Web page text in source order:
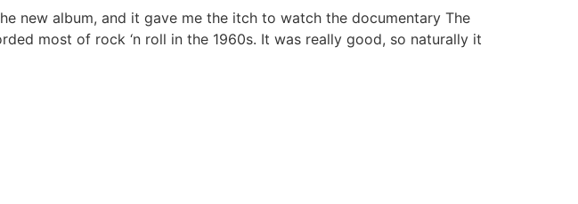
new album, and it gave me the itch to watch the documentary The
most of rock ‘n roll in the 1960s. It was really good, so naturally it